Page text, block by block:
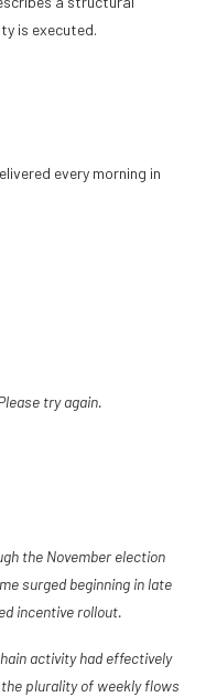
is executed.
every morning in
try again.
the November election
surged beginning in late
incentive rollout.
activity had effectively
plurality of weekly flows